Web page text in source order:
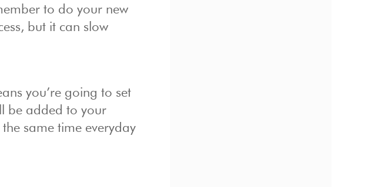
to do your new
but it can slow
you’re going to set
be added to your
same time everyday